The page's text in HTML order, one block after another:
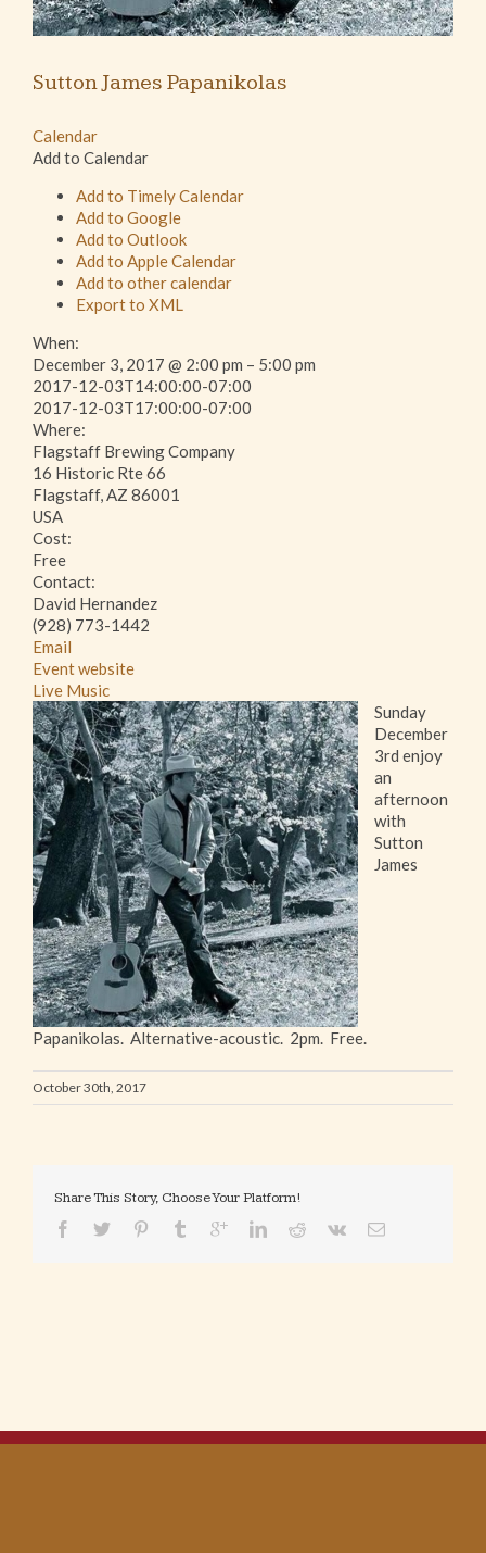
Sutton James Papanikolas
Calendar
Add to Calendar
Add to Timely Calendar
Add to Google
Add to Outlook
Add to Apple Calendar
Add to other calendar
Export to XML
This page can't load Google Maps correctly.
Do you own this website?
When:
December 3, 2017 @ 2:00 pm – 5:00 pm
2017-12-03T14:00:00-07:00
2017-12-03T17:00:00-07:00
Where:
Flagstaff Brewing Company
16 Historic Rte 66
Flagstaff, AZ 86001
USA
Cost:
Free
Contact:
David Hernandez
(928) 773-1442
Email
Event website
Live Music
Sunday
December
3rd enjoy
an
afternoon
with
Sutton
James
Papanikolas. Alternative-acoustic. 2pm. Free.
October 30th, 2017
Share This Story, Choose Your Platform!